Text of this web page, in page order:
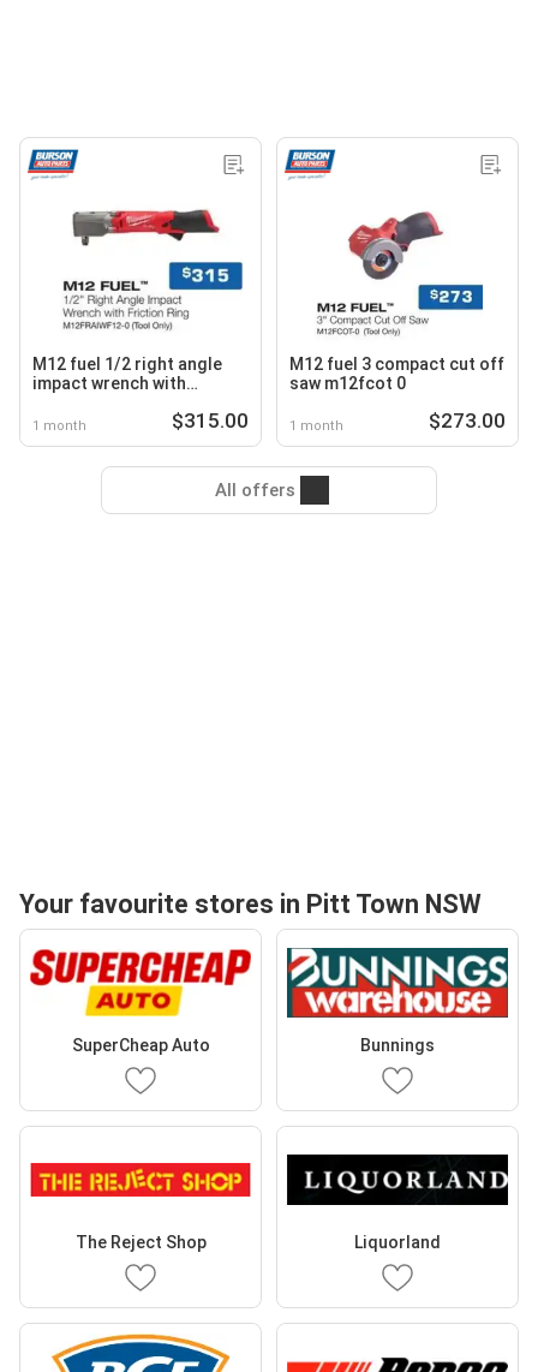
M12 fuel 1/2 right angle
impact wrench with
1 month $315.00
M12 fuel 3 compact cut off
saw m12fcot 0
1 month $273.00
All offers
Your favourite stores in Pitt Town NSW
SuperCheap Auto Bunnings
The Reject Shop Liquorland